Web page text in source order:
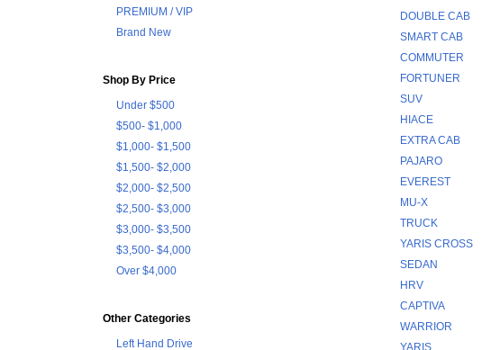
PREMIUM / VIP
Brand New
Shop By Price
Under $500
$500- $1,000
$1,000- $1,500
$1,500- $2,000
$2,000- $2,500
$2,500- $3,000
$3,000- $3,500
$3,500- $4,000
Over $4,000
Other Categories
Left Hand Drive
DOUBLE CAB
SMART CAB
COMMUTER
FORTUNER
SUV
HIACE
EXTRA CAB
PAJARO
EVEREST
MU-X
TRUCK
YARIS CROSS
SEDAN
HRV
CAPTIVA
WARRIOR
YARIS